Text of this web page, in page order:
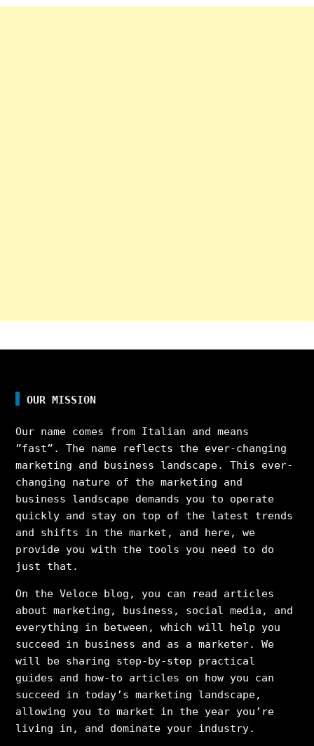
OUR MISSION
Our name comes from Italian and means
”fast”. The name reflects the ever-changing
marketing and business landscape. This ever-
changing nature of the marketing and
business landscape demands you to operate
quickly and stay on top of the latest trends
and shifts in the market, and here, we
provide you with the tools you need to do
just that.
On the Veloce blog, you can read articles
about marketing, business, social media, and
everything in between, which will help you
succeed in business and as a marketer. We
will be sharing step-by-step practical
guides and how-to articles on how you can
succeed in today’s marketing landscape,
allowing you to market in the year you’re
living in, and dominate your industry.